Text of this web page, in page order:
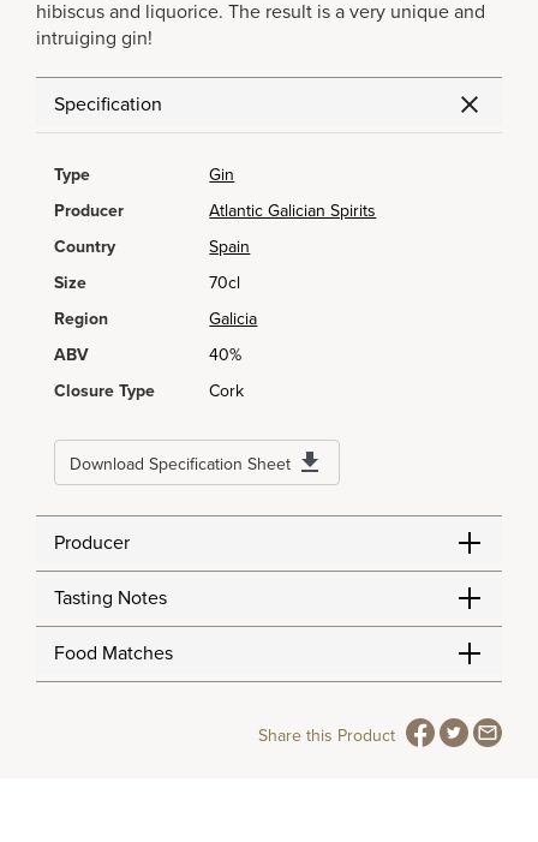
hibiscus and liquorice. The result is a very unique and
intruiging gin!
Specification
Type
Gin
Producer
Atlantic Galician Spirits
Country
Spain
Size
70cl
Region
Galicia
ABV
40%
Closure Type
Cork
Download Specification Sheet
Producer
Tasting Notes
Food Matches
Share this Product